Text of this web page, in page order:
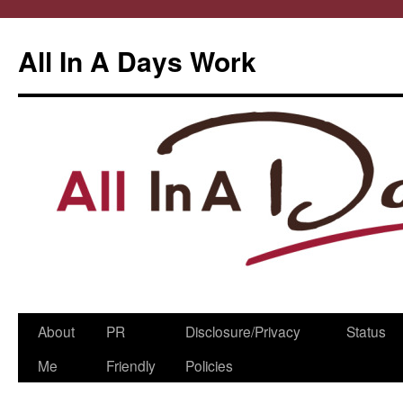
All In A Days Work
Skip
About
Me
PR
Friendly
Disclosure/Privacy
Policies
Status